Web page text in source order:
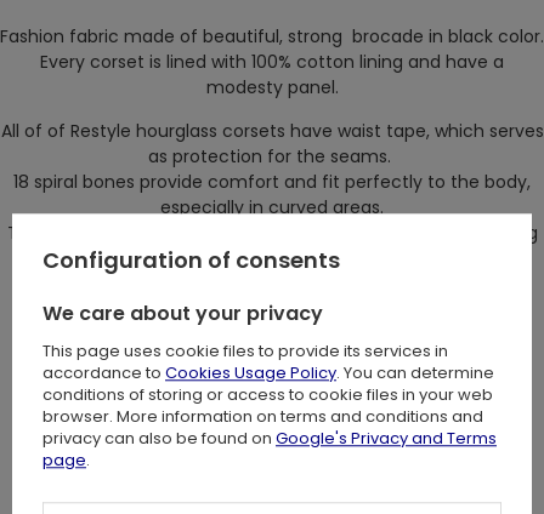
Fashion fabric made of beautiful, strong brocade in black color.
Every corset is lined with 100% cotton lining and have a
modesty panel.
All of of Restyle hourglass corsets have waist tape, which serves
as protection for the seams.
18 spiral bones provide comfort and fit perfectly to the body,
especially in curved areas.
Those bones will not deform even after long period of wearing
a corset.
On front there are flat bones with five parts busk.
additional support for the binding.
Because of them corset will stay in right place.
Corset design: Restyle
Size:
Configuration of consents
We care about your privacy
This page uses cookie files to provide its services in
accordance to Cookies Usage Policy. You can determine
conditions of storing or access to cookie files in your web
browser. More information on terms and conditions and
privacy can also be found on Google's Privacy and Terms
page.